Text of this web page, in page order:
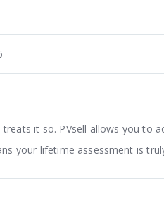
treats it so. PVsell allows you to
your lifetime assessment is